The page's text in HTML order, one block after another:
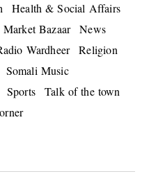
Health & Social Affairs
Market Bazaar
News
Wardheer
Religion
Somali Music
Sports
Talk of the town